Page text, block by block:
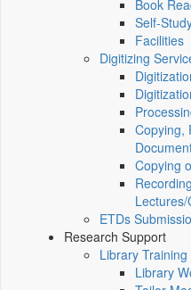
Book
Self-
Facilities
Digitizing
Copying,
Copying
ETDs
Research Support
Library Training
Library